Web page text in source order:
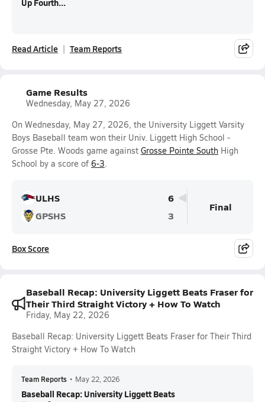
Up Fourth...
Read Article Team Reports
Game Results
Wednesday, May 27, 2026
On Wednesday, May 27, 2026, the University Liggett Varsity
Boys Baseball team won their Univ. Liggett High School -
Grosse Pte. Woods game against Grosse Pointe South High
School by a score of 6-3.
ULHS
6
GPSHS
3
Final
Box Score
Baseball Recap: University Liggett Beats Fraser for
Their Third Straight Victory + How To Watch
Friday, May 22, 2026
Baseball Recap: University Liggett Beats Fraser for Their Third
Straight Victory + How To Watch
Team Reports • May 22, 2026
Baseball Recap: University Liggett Beats